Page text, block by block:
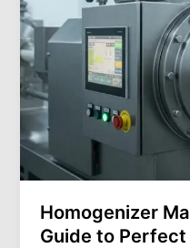
Homogenizer
Guide to
Blending
and
Emulsification